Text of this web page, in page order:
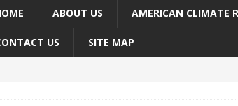
ABOUT US AMERICAN CLIMATE
US SITE MAP